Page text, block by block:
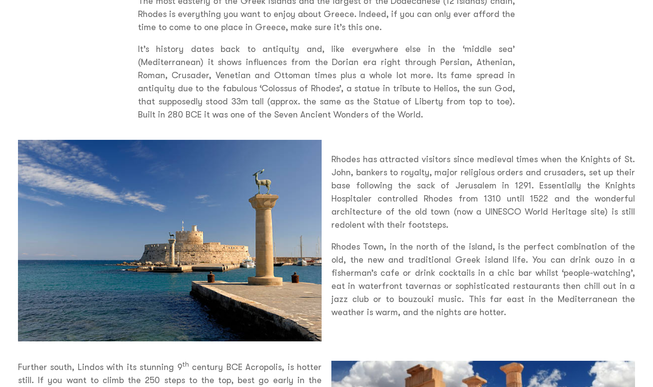
Rhodes is everything you want to enjoy about Greece. Indeed, if you can only ever afford the
time to come to one place in Greece, make sure it’s this one.
It’s history dates back to antiquity and, like everywhere else in the ‘middle sea’
(Mediterranean) it shows influences from the Dorian era right through Persian, Athenian,
Roman, Crusader, Venetian and Ottoman times plus a whole lot more. Its fame spread in
antiquity due to the fabulous ‘Colossus of Rhodes’, a statue in tribute to Helios, the sun God,
that supposedly stood 33m tall (approx. the same as the Statue of Liberty from top to toe).
Built in 280 BCE it was one of the Seven Ancient Wonders of the World.
Rhodes has attracted visitors since medieval times when the Knights of St.
John, bankers to royalty, major religious orders and crusaders, set up their
base following the sack of Jerusalem in 1291. Essentially the Knights
Hospitaler controlled Rhodes from 1310 until 1522 and the wonderful
architecture of the old town (now a UINESCO World Heritage site) is still
redolent with their footsteps.
Rhodes Town, in the north of the island, is the perfect combination of the
old, the new and traditional Greek island life. You can drink ouzo in a
fisherman’s cafe or drink cocktails in a chic bar whilst ‘people-watching’,
eat in waterfront tavernas or sophisticated restaurants then chill out in a
jazz club or to bouzouki music. This far east in the Mediterranean the
weather is warm, and the nights are hotter.
Further south, Lindos with its stunning 9th century BCE Acropolis, is hotter
still. If you want to climb the 250 steps to the top, best go early in the